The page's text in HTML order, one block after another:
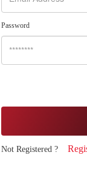
Password
Not Registered ?